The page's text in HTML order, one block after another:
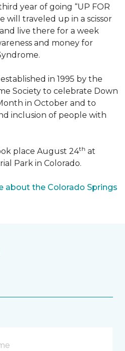
year of going “UP FOR
will traveled up in a scissor
live there for a week
and money for
in 1995 by the
Society to celebrate Down
in October and to
inclusion of people with
place August 24th at
Park in Colorado.
about the Colorado Springs